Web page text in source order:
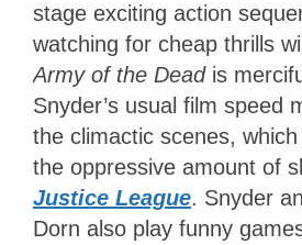
stage exciting action
watching for cheap thrills
Army of the Dead is
Snyder’s usual film speed
the climactic scenes,
the oppressive amount of
Justice League. Snyder
Dorn also play funny